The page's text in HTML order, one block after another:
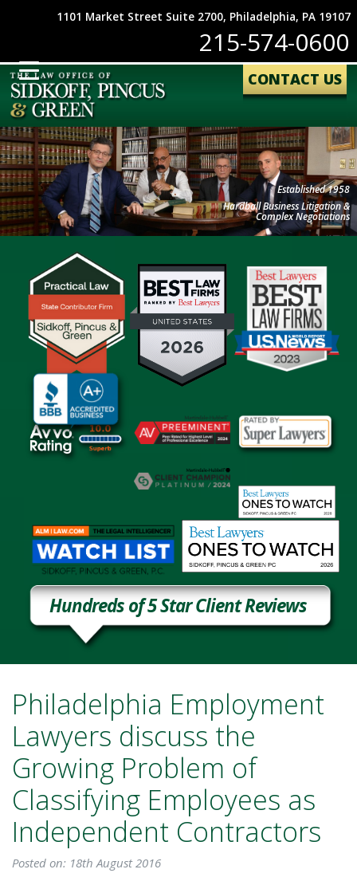
1101 Market Street Suite 2700, Philadelphia, PA 19107
215-574-0600
CONTACT US
Established 1958
Hardball Business Litigation &
Complex Negotiations
Hundreds of 5 Star Client Reviews
Philadelphia Employment
Lawyers discuss the
Growing Problem of
Classifying Employees as
Independent Contractors
Posted on: 18th August 2016